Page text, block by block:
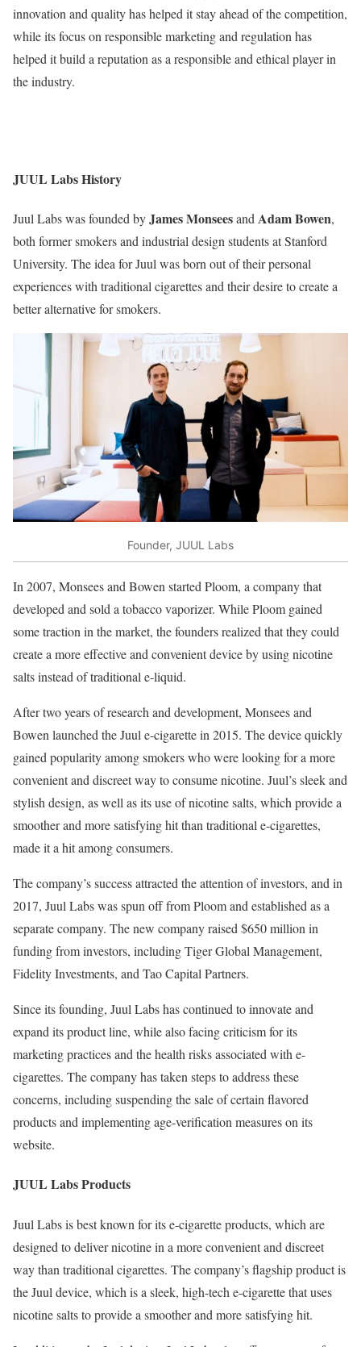
innovation and quality has helped it stay ahead of the competition,
while its focus on responsible marketing and regulation has
helped it build a reputation as a responsible and ethical player in
the industry.
JUUL Labs History
Juul Labs was founded byJames MonseesandAdam Bowen,
both former smokers and industrial design students at Stanford
University. The idea for Juul was born out of their personal
experiences with traditional cigarettes and their desire to create a
better alternative for smokers.
Founder, JUUL Labs
In 2007, Monsees and Bowen started Ploom, a company that
developed and sold a tobacco vaporizer. While Ploom gained
some traction in the market, the founders realized that they could
create a more effective and convenient device by using nicotine
salts instead of traditional e-liquid.
After two years of research and development, Monsees and
Bowen launched the Juul e-cigarette in 2015. The device quickly
gained popularity among smokers who were looking for a more
convenient and discreet way to consume nicotine. Juul’s sleek and
stylish design, as well as its use of nicotine salts, which provide a
smoother and more satisfying hit than traditional e-cigarettes,
made it a hit among consumers.
The company’s success attracted the attention of investors, and in
2017, Juul Labs was spun off from Ploom and established as a
separate company. The new company raised $650 million in
funding from investors, including Tiger Global Management,
Fidelity Investments, and Tao Capital Partners.
Since its founding, Juul Labs has continued to innovate and
expand its product line, while also facing criticism for its
marketing practices and the health risks associated with e-
cigarettes. The company has taken steps to address these
concerns, including suspending the sale of certain flavored
products and implementing age-verification measures on its
website.
JUUL Labs Products
Juul Labs is best known for its e-cigarette products, which are
designed to deliver nicotine in a more convenient and discreet
way than traditional cigarettes. The company’s flagship product is
the Juul device, which is a sleek, high-tech e-cigarette that uses
nicotine salts to provide a smoother and more satisfying hit.